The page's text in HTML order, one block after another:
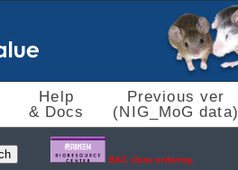
Help
& Docs
Previous ver
(NIG_MoG data)
BAC clone ordering.